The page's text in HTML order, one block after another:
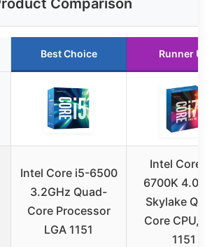
Best Choice Runner Up
Intel Core i5-6500
3.2GHz Quad-
Core Processor
LGA 1151
Intel Core i7-
6700K 4.0
Skylake
Core CPU,
1151